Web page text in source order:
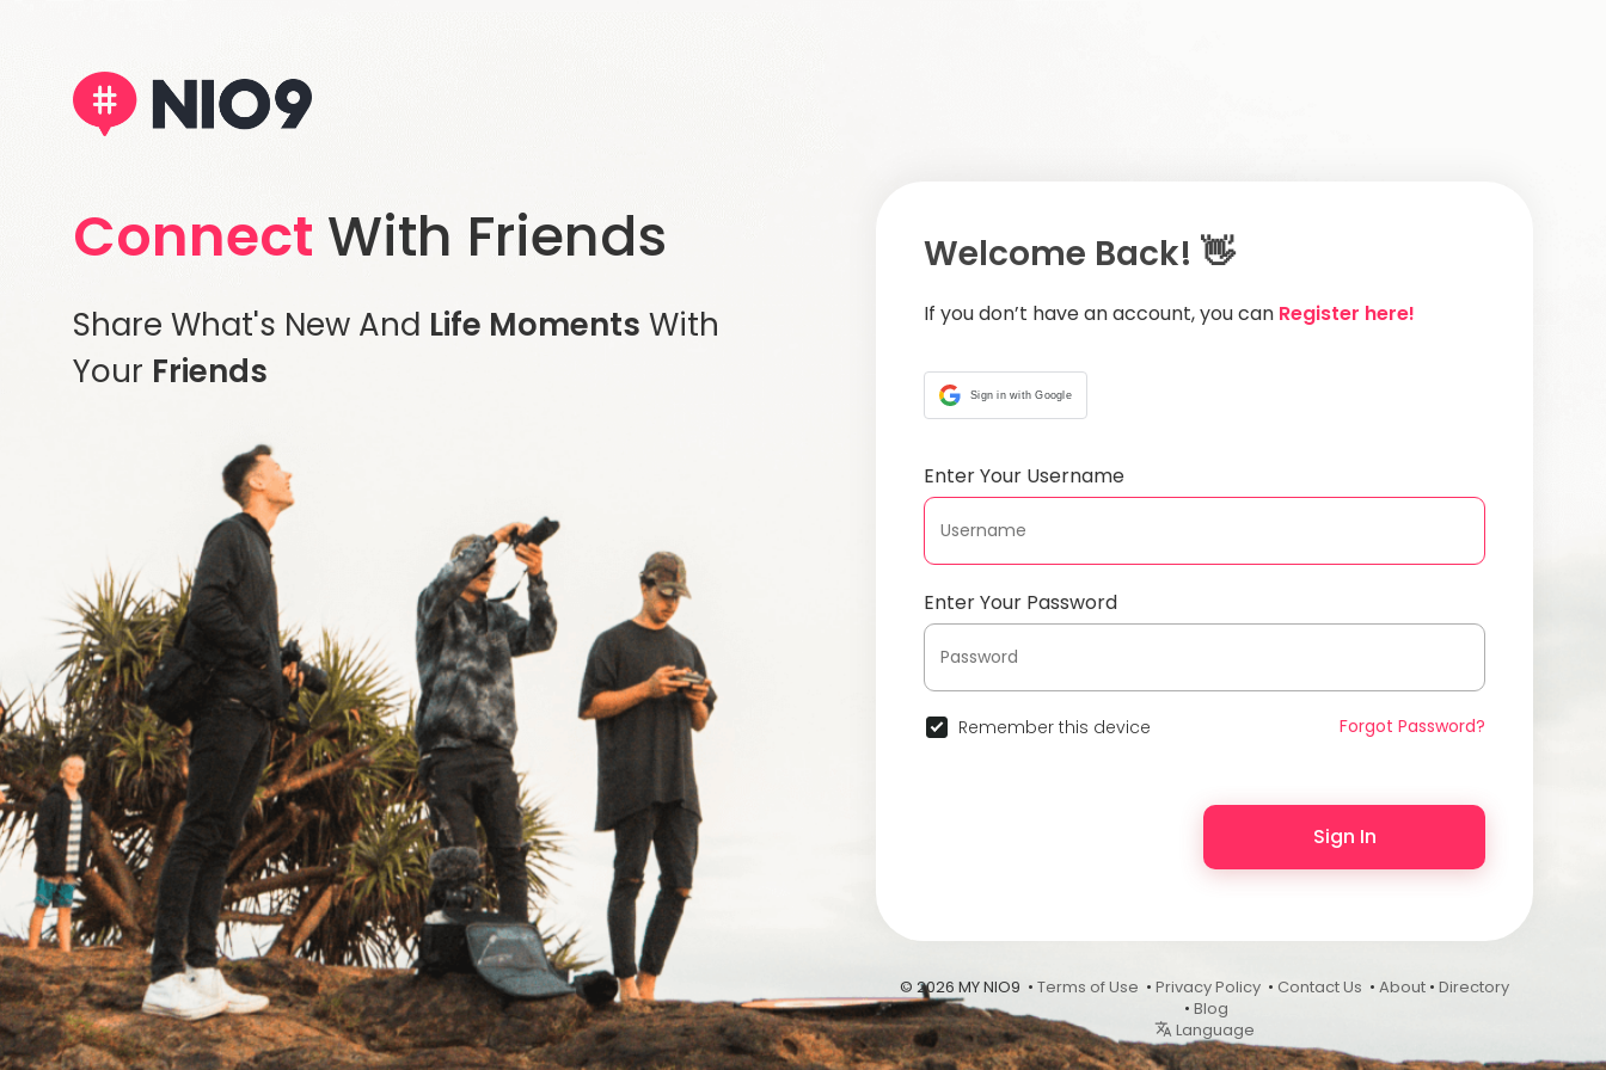
Connect With Friends
Share What's New And Life Moments With
Your Friends
Welcome Back! 👋
If you don’t have an account, you can Register here!
Sign in with Google
Enter Your Username
Enter Your Password
Remember this device Forgot Password?
Sign In
© 2026 MY NIO9 • Terms of Use • Privacy Policy • Contact Us • About • Directory
• Blog
Language